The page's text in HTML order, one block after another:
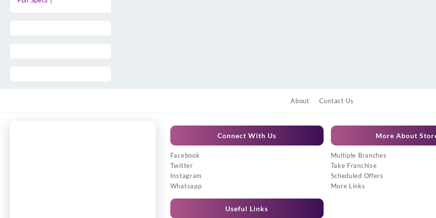
About Contact Us
Connect With Us
Facebook
Twitter
Instagram
Whatsapp
Useful Links
More About
Multiple Branches
Take Franchise
Scheduled Offers
More Links